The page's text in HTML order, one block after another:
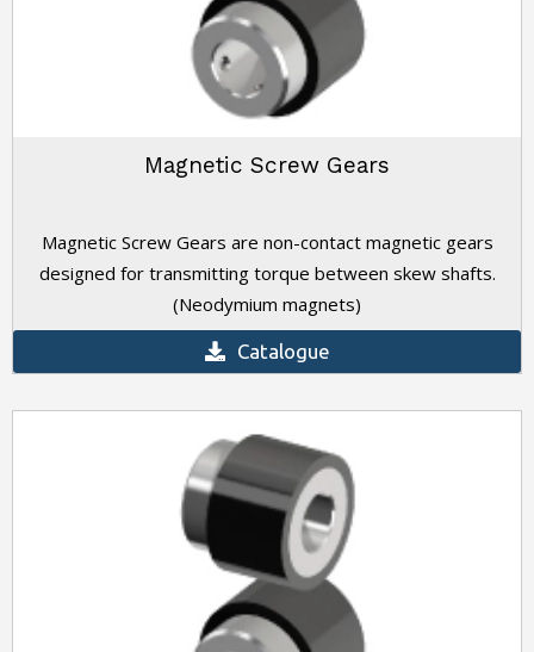
Magnetic Screw Gears
Magnetic Screw Gears are non-contact magnetic gears
designed for transmitting torque between skew shafts.
(Neodymium magnets)
Catalogue